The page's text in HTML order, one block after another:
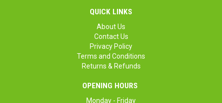
QUICK LINKS
About Us
Contact Us
Privacy Policy
Terms and Conditions
Returns & Refunds
OPENING HOURS
Monday - Friday